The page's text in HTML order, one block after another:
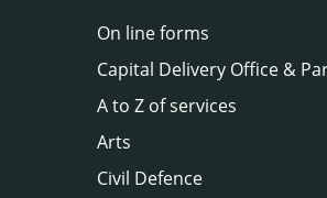
On line forms
Capital Delivery Office &
A to Z of services
Arts
Civil Defence